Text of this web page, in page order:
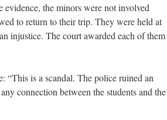
the minors were not involved
to return to their trip. They were held at
injustice. The court awarded each of them
“This is a scandal. The police ruined an
connection between the students and the